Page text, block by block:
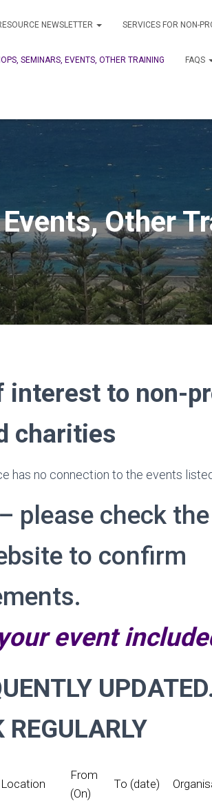
NEWSLETTER SERVICES FOR NON-
SEMINARS, EVENTS, OTHER TRAINING FAQS
Other
interest to non-
charities
has no connection to the events
please check the
to confirm
event
Location
From
(On)
To (date)